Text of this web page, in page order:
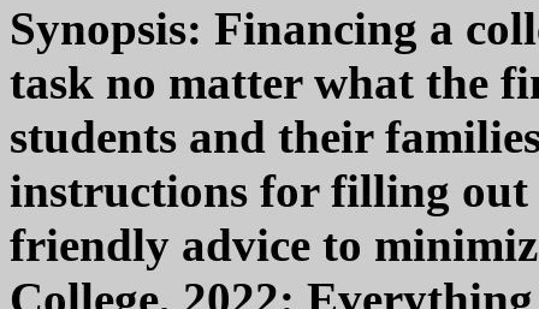
Synopsis: Financing a
task no matter what the
students and their
instructions for filling out
friendly advice to